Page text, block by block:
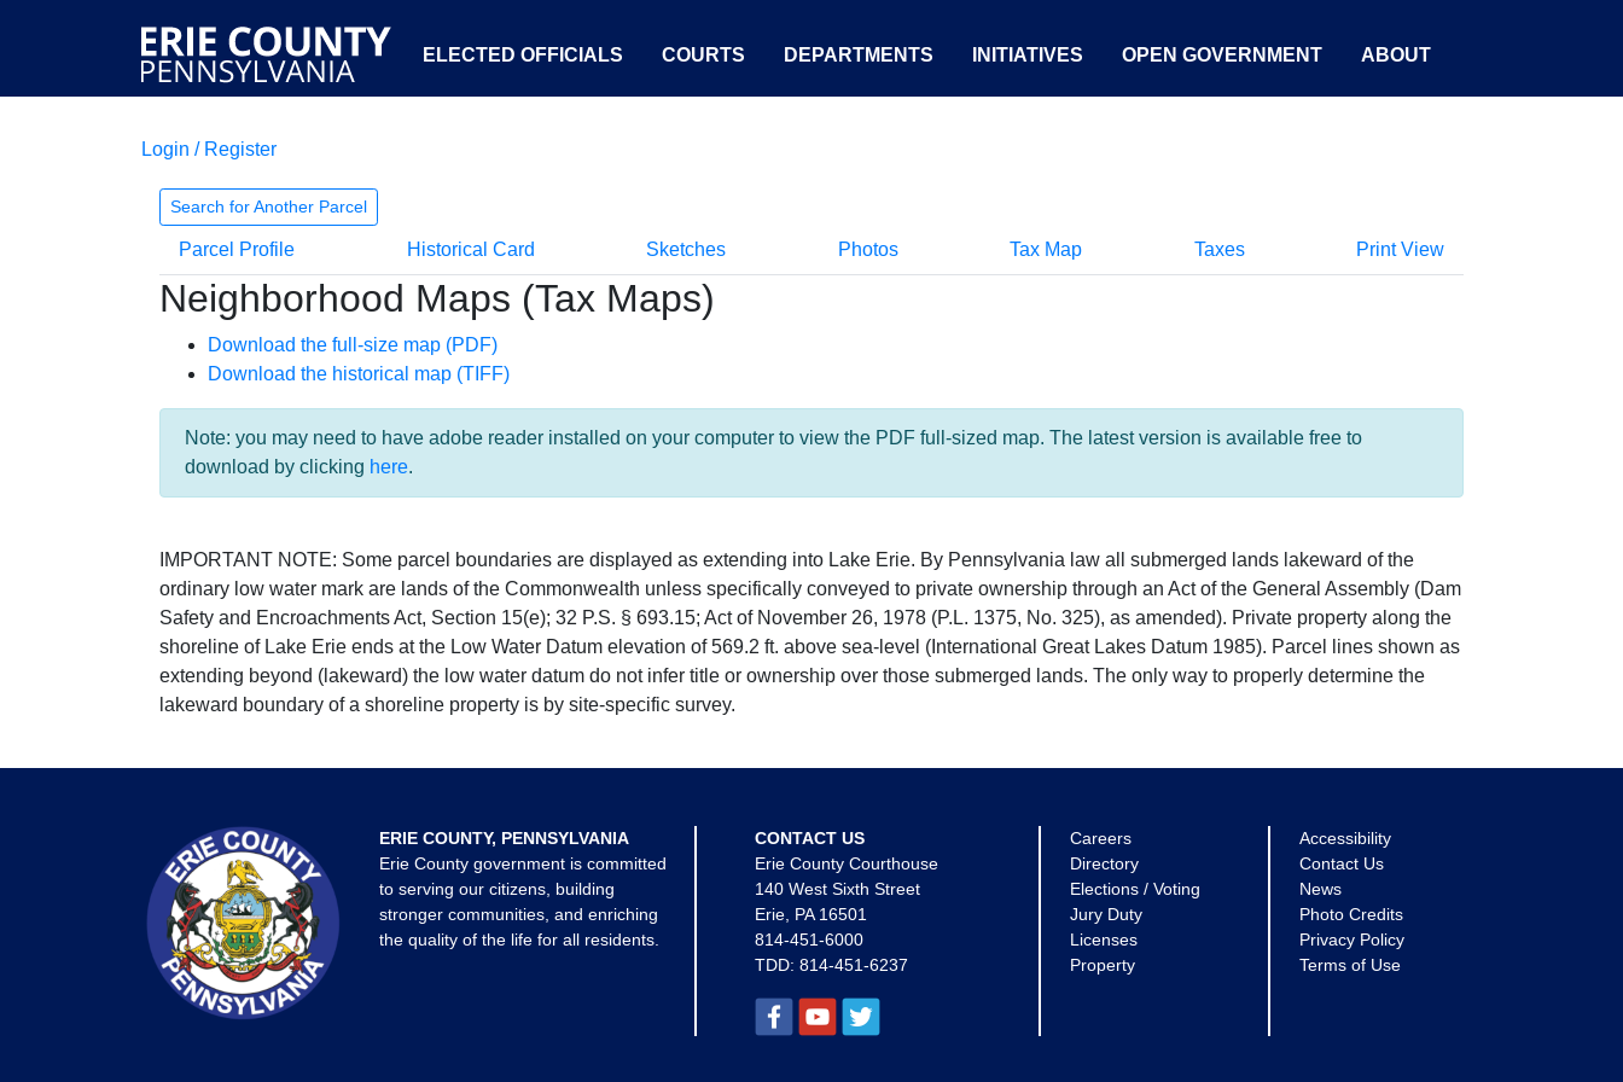
ELECTED OFFICIALS COURTS DEPARTMENTS INITIATIVES OPEN GOVERNMENT ABOUT
Login / Register
Search for Another Parcel
Parcel Profile Historical Card Sketches Photos Tax Map Taxes Print View
Neighborhood Maps (Tax Maps)
Download the full-size map (PDF)
Download the historical map (TIFF)
Note: you may need to have adobe reader installed on your computer to view the PDF full-sized map. The latest version is available free to
download by clicking here.
IMPORTANT NOTE: Some parcel boundaries are displayed as extending into Lake Erie. By Pennsylvania law all submerged lands lakeward of the
ordinary low water mark are lands of the Commonwealth unless specifically conveyed to private ownership through an Act of the General Assembly (Dam
Safety and Encroachments Act, Section 15(e); 32 P.S. § 693.15; Act of November 26, 1978 (P.L. 1375, No. 325), as amended). Private property along the
shoreline of Lake Erie ends at the Low Water Datum elevation of 569.2 ft. above sea-level (International Great Lakes Datum 1985). Parcel lines shown as
extending beyond (lakeward) the low water datum do not infer title or ownership over those submerged lands. The only way to properly determine the
lakeward boundary of a shoreline property is by site-specific survey.
ERIE COUNTY, PENNSYLVANIA
Erie County government is committed
to serving our citizens, building
stronger communities, and enriching
the quality of the life for all residents.
CONTACT US
Erie County Courthouse
140 West Sixth Street
Erie, PA 16501
814-451-6000
TDD: 814-451-6237
Careers
Directory
Elections / Voting
Jury Duty
Licenses
Property
Accessibility
Contact Us
News
Photo Credits
Privacy Policy
Terms of Use